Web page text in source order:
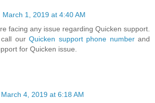
March 1, 2019 at 4:40 AM
facing any issue regarding Quicken support.
call ourQuicken support phone numberand
for Quicken issue.
March 4, 2019 at 6:18 AM